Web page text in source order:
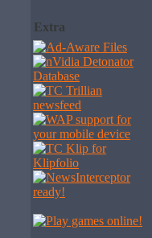
Extra